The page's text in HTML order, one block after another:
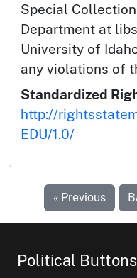
Special
Department at
University of
any violations of
Standardized
http://
EDU/1.0/
« Previous
Political